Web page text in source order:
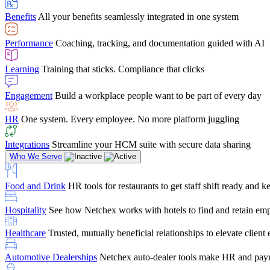
Chris Hayes
Payroll Specialist
Benefits All your benefits seamlessly integrated in one system
Performance Coaching, tracking, and documentation guided with AI
Learning Training that sticks. Compliance that clicks
Engagement Build a workplace people want to be part of every day
HR One system. Every employee. No more platform juggling
Integrations Streamline your HCM suite with secure data sharing
Who We Serve
Food and Drink HR tools for restaurants to get staff shift ready and
Hospitality See how Netchex works with hotels to find and retain
Healthcare Trusted, mutually beneficial relationships to elevate client
Automotive Dealerships Netchex auto-dealer tools make HR and